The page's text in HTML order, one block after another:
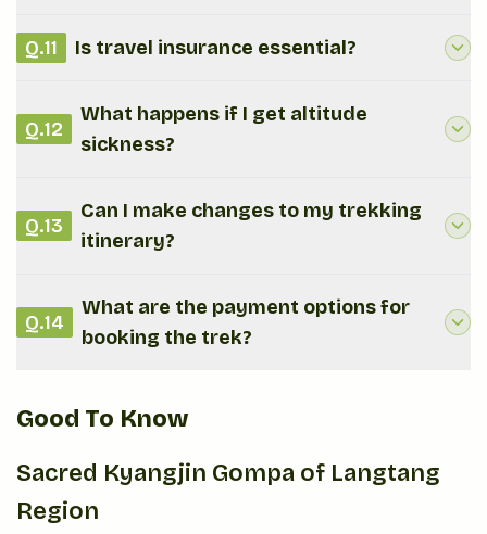
Q.11 Is travel insurance essential?
Q.12
What happens if I get altitude
sickness?
Q.13
Can I make changes to my trekking
itinerary?
Q.14
What are the payment options for
booking the trek?
Good To Know
Sacred Kyangjin Gompa of Langtang
Region